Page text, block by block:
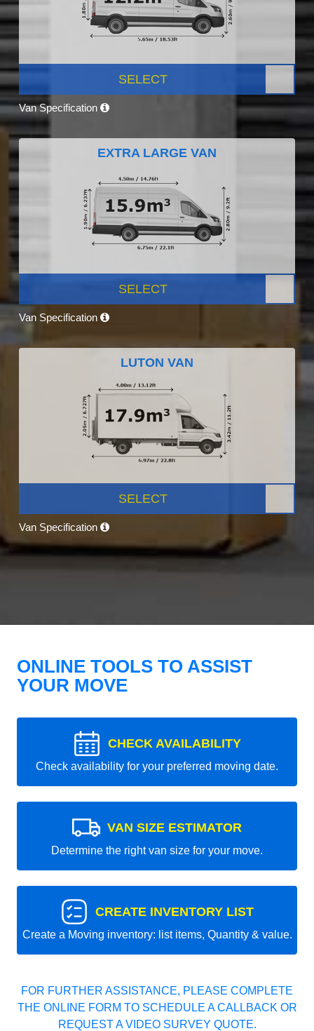
SELECT
Van Specification
EXTRA LARGE VAN
SELECT
Van Specification
LUTON VAN
SELECT
Van Specification
ONLINE TOOLS TO ASSIST
YOUR MOVE
CHECK AVAILABILITY
Check availability for your preferred moving date.
VAN SIZE ESTIMATOR
Determine the right van size for your move.
CREATE INVENTORY LIST
Create a Moving inventory: list items, Quantity & value.
FOR FURTHER ASSISTANCE, PLEASE COMPLETE
THE ONLINE FORM TO SCHEDULE A CALLBACK OR
REQUEST A VIDEO SURVEY QUOTE.